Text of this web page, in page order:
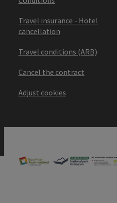
Travel insurance - Hotel
cancellation
Travel conditions (ARB)
Cancel the contract
Adjust cookies